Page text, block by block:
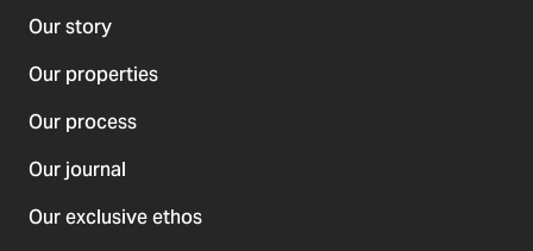
Our story
Our properties
Our process
Our journal
Our exclusive ethos